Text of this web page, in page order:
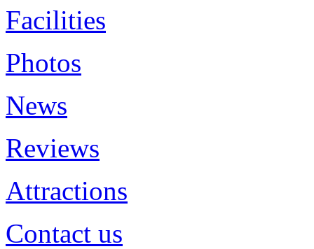
Facilities
Photos
News
Reviews
Attractions
Contact us